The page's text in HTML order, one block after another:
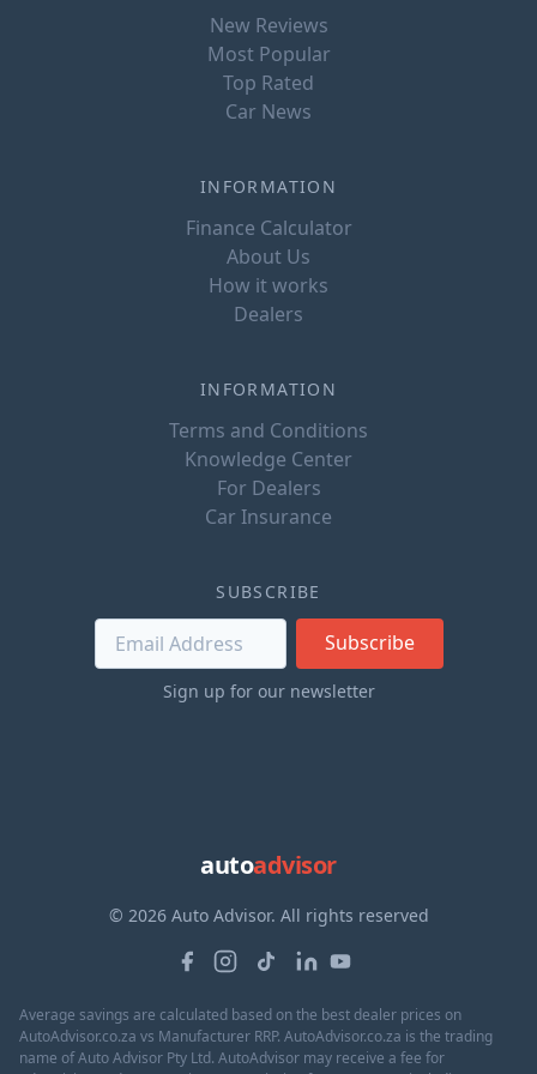
New Reviews
Most Popular
Top Rated
Car News
INFORMATION
Finance Calculator
About Us
How it works
Dealers
INFORMATION
Terms and Conditions
Knowledge Center
For Dealers
Car Insurance
SUBSCRIBE
Subscribe
Sign up for our newsletter
autoadvisor
© 2026 Auto Advisor. All rights reserved
Average savings are calculated based on the best dealer prices on
AutoAdvisor.co.za vs Manufacturer RRP. AutoAdvisor.co.za is the trading
name of Auto Advisor Pty Ltd. AutoAdvisor may receive a fee for